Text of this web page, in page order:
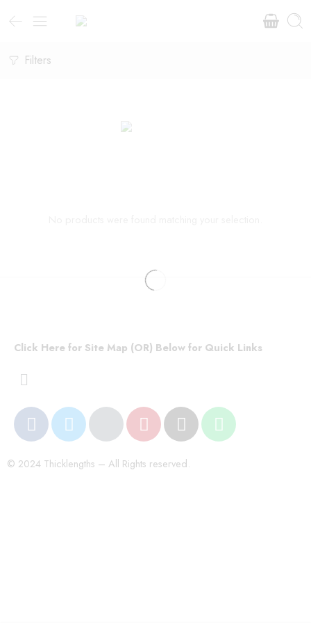
Filters
Click Here for Site Map (OR) Below for Quick Links
© 2024 Thicklengths – All Rights reserved.